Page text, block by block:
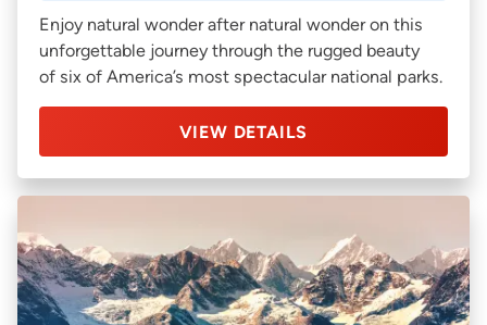
Enjoy natural wonder after natural wonder on this
unforgettable journey through the rugged beauty
of six of America’s most spectacular national parks.
VIEW DETAILS